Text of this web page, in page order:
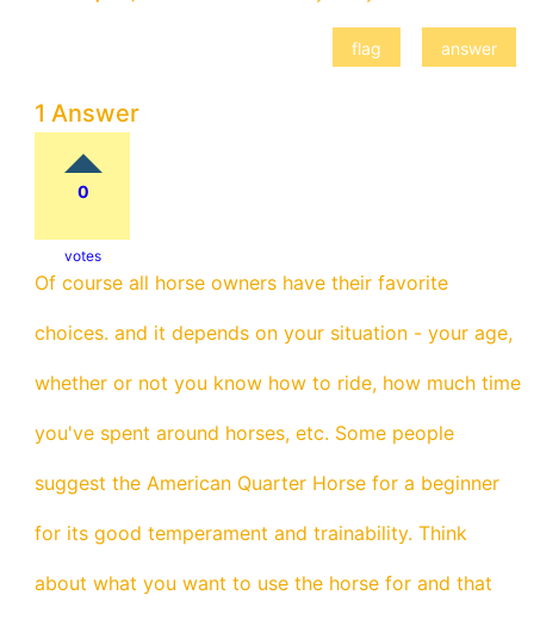
1 Answer
0
votes
Of course all horse owners have their favorite
choices. and it depends on your situation - your age,
whether or not you know how to ride, how much time
you've spent around horses, etc. Some people
suggest the American Quarter Horse for a beginner
for its good temperament and trainability. Think
about what you want to use the horse for and that